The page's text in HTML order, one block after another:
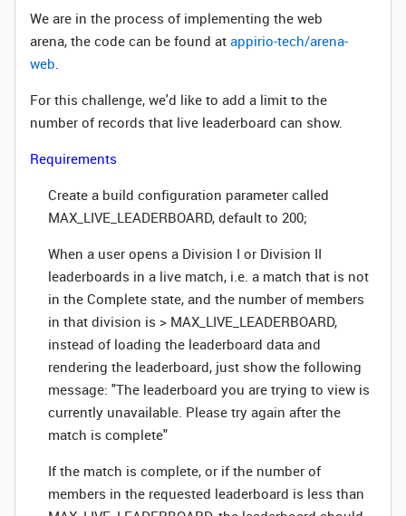
We are in the process of implementing the web
arena, the code can be found at appirio-tech/arena-
web.
For this challenge, we'd like to add a limit to the
number of records that live leaderboard can show.
Requirements
Create a build configuration parameter called
MAX_LIVE_LEADERBOARD, default to 200;
When a user opens a Division I or Division II
leaderboards in a live match, i.e. a match that is not
in the Complete state, and the number of members
in that division is > MAX_LIVE_LEADERBOARD,
instead of loading the leaderboard data and
rendering the leaderboard, just show the following
message: "The leaderboard you are trying to view is
currently unavailable. Please try again after the
match is complete"
If the match is complete, or if the number of
members in the requested leaderboard is less than